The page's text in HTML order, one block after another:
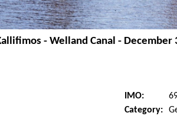
- Welland Canal - December
IMO:
Category: